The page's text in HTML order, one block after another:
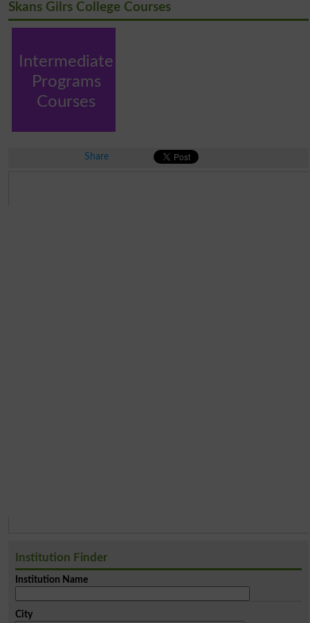
Skans Gilrs College Courses
Intermediate
Programs
Courses
Share
Institution Finder
Institution Name
City